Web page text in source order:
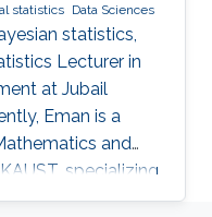
statistics Data Sciences
statistics,
Lecturer in
at Jubail
Eman is a
and
specializing
supervision of